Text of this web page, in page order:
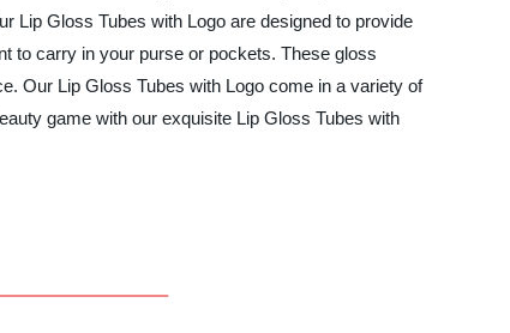
Lip Gloss Tubes with Logo are designed to provide
to carry in your purse or pockets. These gloss
Our Lip Gloss Tubes with Logo come in a variety of
game with our exquisite Lip Gloss Tubes with